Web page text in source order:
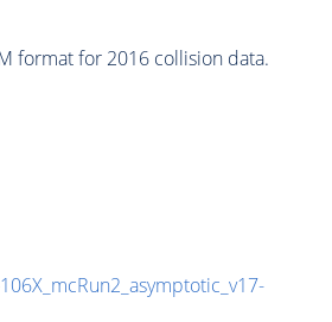
format for 2016 collision data.